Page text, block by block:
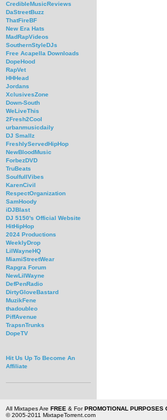
CredibleMusicReviews
DaStreetBuzz
ThatFireBF
New Era Hats
MadRapVideos
SouthernStyleDJs
Free Acapella Downloads
DopeHood
RapVet
HHHead
Jordans
XclusivesZone
Down-South
WeLiveThis
2Fresh2Cool
urbanmusicdaily
DJ Smallz
FreshlyServedHipHop
NewBloodMusic
ForbezDVD
TruBeats
SoulfullVibes
KarenCivil
RespectOrganization
SamHoody
iDJBlast
DJ 5150's Official Website
HitHipHop
2024 Productions
WeeklyDrop
LilWayneHQ
MiamiStreetWear
Rapgra Forum
NewLilWayne
DefPenRadio
DirtyGloveBastard
MuzikFene
thadoubleo
PiffAvenue
TrapsnTrunks
DopeTV
Hit Us Up To Become An
Affiliate
All Mixtapes Are FREE & ForPROMOTIONAL PURPOSES
© 2005-2011 MixtapeTorrent.com